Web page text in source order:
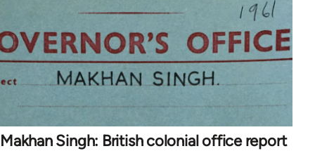
Makhan Singh: British colonial office report